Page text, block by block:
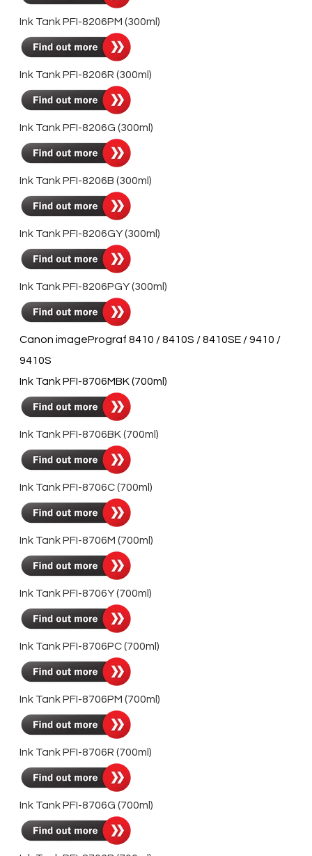
Ink Tank PFI-8206PM (300ml)
Ink Tank PFI-8206R (300ml)
Ink Tank PFI-8206G (300ml)
Ink Tank PFI-8206B (300ml)
Ink Tank PFI-8206GY (300ml)
Ink Tank PFI-8206PGY (300ml)
Canon imagePrograf 8410 / 8410S / 8410SE / 9410 /
9410S
Ink Tank PFI-8706MBK (700ml)
Ink Tank PFI-8706BK (700ml)
Ink Tank PFI-8706C (700ml)
Ink Tank PFI-8706M (700ml)
Ink Tank PFI-8706Y (700ml)
Ink Tank PFI-8706PC (700ml)
Ink Tank PFI-8706PM (700ml)
Ink Tank PFI-8706R (700ml)
Ink Tank PFI-8706G (700ml)